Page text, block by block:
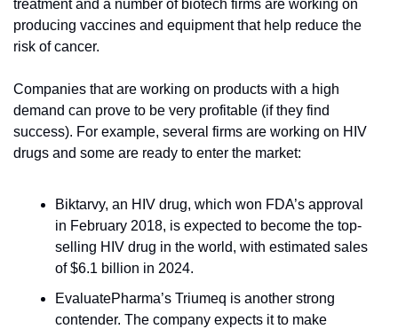
treatment and a number of biotech firms are working on
producing vaccines and equipment that help reduce the
risk of cancer.
Companies that are working on products with a high
demand can prove to be very profitable (if they find
success). For example, several firms are working on HIV
drugs and some are ready to enter the market:
Biktarvy, an HIV drug, which won FDA’s approval
in February 2018, is expected to become the top-
selling HIV drug in the world, with estimated sales
of $6.1 billion in 2024.
EvaluatePharma’s Triumeq is another strong
contender. The company expects it to make